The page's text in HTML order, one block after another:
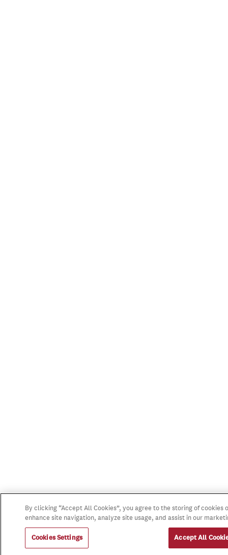
By clicking “Accept All Cookies”, you agree to the storing of cookies
enhance site navigation, analyze site usage, and assist in our
Cookies Settings Accept All